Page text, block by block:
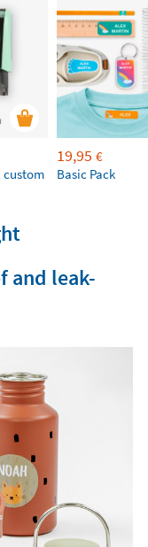
custom
19,95 €
Basic Pack
and leak-